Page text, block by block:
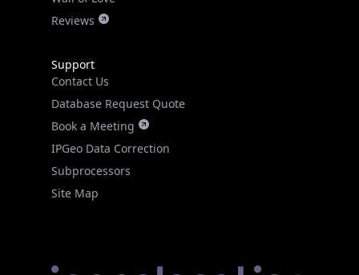
Reviews
Support
Contact Us
Database Request Quote
Book a Meeting
IPGeo Data Correction
Subprocessors
Site Map